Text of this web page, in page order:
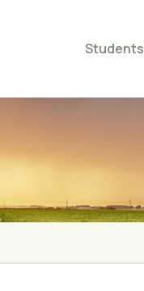
Students